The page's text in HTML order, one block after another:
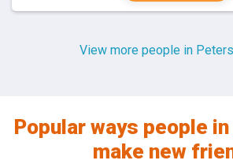
View more people in
Popular ways people
make new